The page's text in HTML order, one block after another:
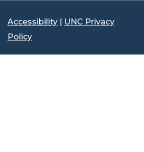
Accessibility | UNC Privacy
Policy